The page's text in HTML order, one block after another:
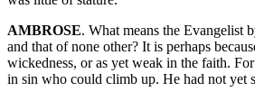
AMBROSE. What means the Evangelist
and that of none other? It is perhaps
wickedness, or as yet weak in the faith.
in sin who could climb up. He had not yet